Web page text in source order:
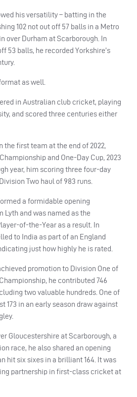
his versatility – batting in the
102 not out off 57 balls in a Metro
over Durham at Scarborough. In
53 balls, he recorded Yorkshire’s
as well.
in Australian club cricket, playing
and scored three centuries either
the first team at the end of 2022,
and One-Day Cup, 2023
year, him scoring three four-day
Two haul of 983 runs.
a formidable opening
Lyth and was named as the
of-the-Year as a result. In
to India as part of an England
just how highly he is rated.
promotion to Division One of
he contributed 746
two valuable hundreds. One of
173 in an early season draw against
Gloucestershire at Scarborough, a
race, he also shared an opening
hit six sixes in a brilliant 164. It was
partnership in first-class cricket at